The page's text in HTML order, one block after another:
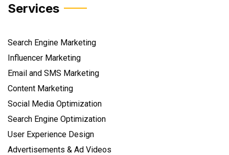
Services
Search Engine Marketing
Influencer Marketing
Email and SMS Marketing
Content Marketing
Social Media Optimization
Search Engine Optimization
User Experience Design
Advertisements & Ad Videos